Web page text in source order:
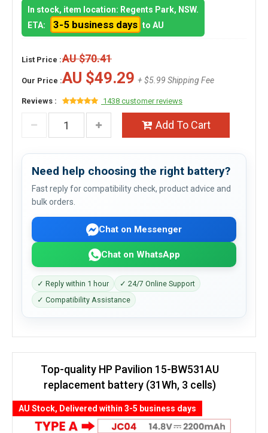
In stock, item location: Regents Park, NSW.
ETA:
3-5 business days to AU
List Price :AU $70.41
Our Price :AU $49.29 + $5.99 Shipping Fee
Reviews : 1438 customer reviews
Add To Cart
Need help choosing the right battery?
Fast reply for compatibility check, product advice and
bulk orders.
Chat on Messenger
Chat on WhatsApp
✓ Reply within 1 hour
✓ 24/7 Online Support
✓ Compatibility Assistance
Top-quality HP Pavilion 15-BW531AU
replacement battery (31Wh, 3 cells)
AU Stock, Delivered within 3-5 business days